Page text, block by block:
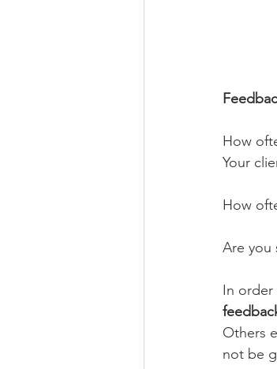
How
Your
How
Are you
In
Others
not be